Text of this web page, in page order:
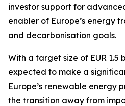
investor support for
enabler of Europe’s energy
and decarbonisation goals.
With a target size of EUR 1.5
expected to make a
Europe’s renewable energy
the transition away from